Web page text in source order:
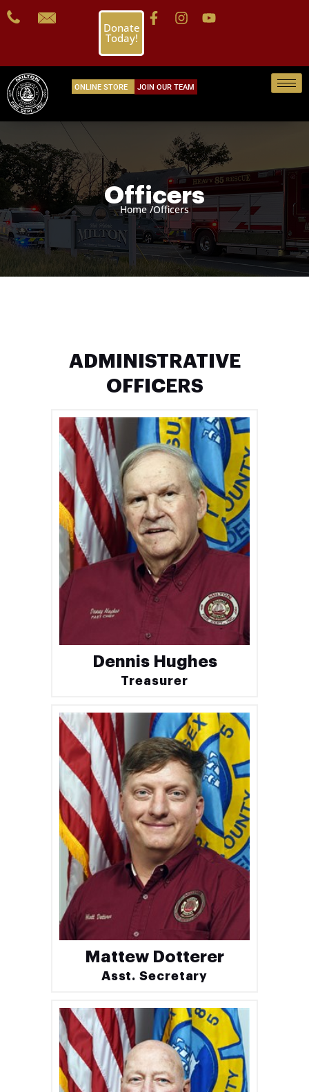
Donate
Today!
ONLINE STORE JOIN OUR TEAM
Officers
Home /Officers
ADMINISTRATIVE
OFFICERS
Dennis Hughes
Treasurer
Mattew Dotterer
Asst. Secretary